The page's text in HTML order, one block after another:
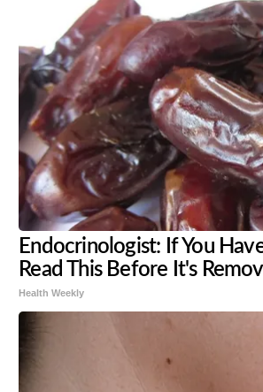
Endocrinologist: If You
Read This Before It's
Health Weekly